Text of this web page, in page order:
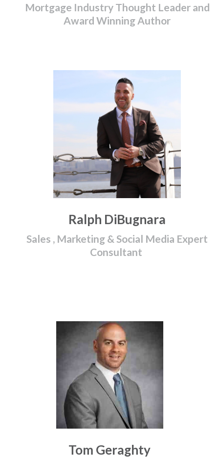
Mortgage Industry Thought Leader and
Award Winning Author
Ralph DiBugnara
Sales , Marketing & Social Media Expert
Consultant
Tom Geraghty